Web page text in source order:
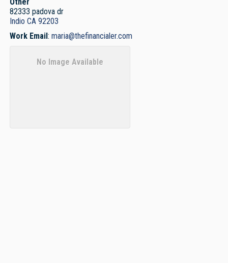
82333 padova dr
Indio CA 92203
Work Email: maria@thefinancialer.com
No Image Available